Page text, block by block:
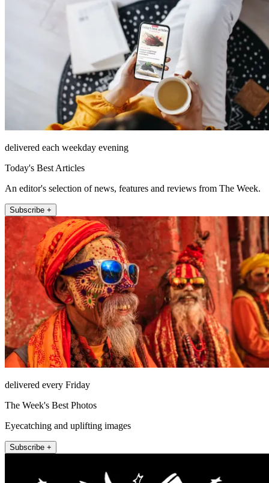
delivered each weekday evening
Today's Best Articles
An editor's selection of news, features and reviews from The Week.
Subscribe +
delivered every Friday
The Week's Best Photos
Eyecatching and uplifting images
Subscribe +